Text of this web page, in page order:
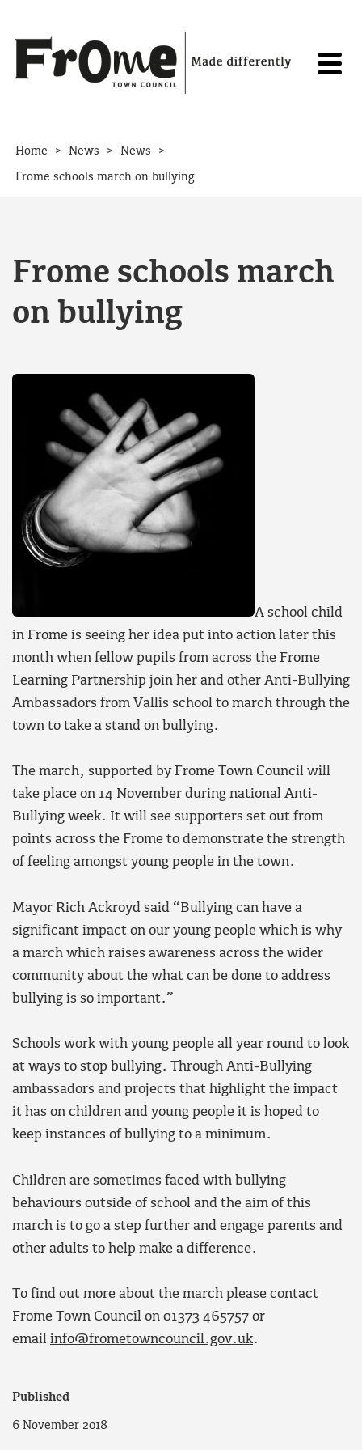
Home > News > News >
Frome schools march on bullying
Frome schools march
on bullying
A school child
in Frome is seeing her idea put into action later this
month when fellow pupils from across the Frome
Learning Partnership join her and other Anti-Bullying
Ambassadors from Vallis school to march through the
town to take a stand on bullying.
The march, supported by Frome Town Council will
take place on 14 November during national Anti-
Bullying week. It will see supporters set out from
points across the Frome to demonstrate the strength
of feeling amongst young people in the town.
Mayor Rich Ackroyd said “Bullying can have a
significant impact on our young people which is why
a march which raises awareness across the wider
community about the what can be done to address
bullying is so important.”
Schools work with young people all year round to look
at ways to stop bullying. Through Anti-Bullying
ambassadors and projects that highlight the impact
it has on children and young people it is hoped to
keep instances of bullying to a minimum.
Children are sometimes faced with bullying
behaviours outside of school and the aim of this
march is to go a step further and engage parents and
other adults to help make a difference.
To find out more about the march please contact
Frome Town Council on 01373 465757 or
email info@frometowncouncil.gov.uk.
Published
6 November 2018